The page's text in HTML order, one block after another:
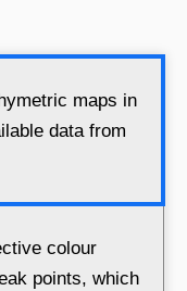
maps in
data from
colour
points, which